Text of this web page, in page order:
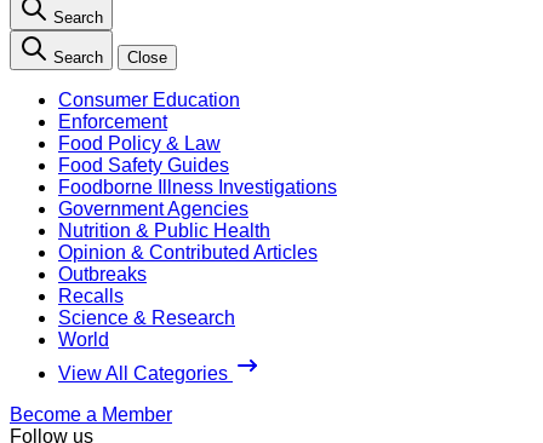
Search
Search Close
Consumer Education
Enforcement
Food Policy & Law
Food Safety Guides
Foodborne Illness Investigations
Government Agencies
Nutrition & Public Health
Opinion & Contributed Articles
Outbreaks
Recalls
Science & Research
World
View All Categories
Become a Member
Follow us